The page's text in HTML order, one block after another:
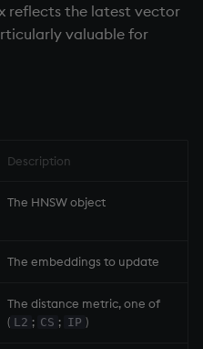
reflects the latest vector
valuable for
Description
The HNSW object
The embeddings to update
The distance metric, one of
( L2 ; CS ; IP )